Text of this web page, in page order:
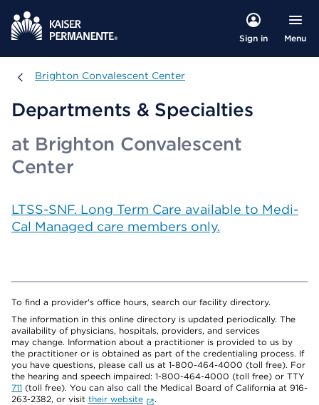
Sign in Menu
Brighton Convalescent Center
Brighton Convalescent Center
Departments & Specialties
at Brighton Convalescent
Center
LTSS-SNF. Long Term Care available to Medi-
Cal Managed care members only.
To find a provider's office hours, search our facility directory.
The information in this online directory is updated periodically. The
availability of physicians, hospitals, providers, and services
may change. Information about a practitioner is provided to us by
the practitioner or is obtained as part of the credentialing process. If
you have questions, please call us at 1-800-464-4000 (toll free). For
the hearing and speech impaired: 1-800-464-4000 (toll free) or TTY
711 (toll free). You can also call the Medical Board of California at 916-
263-2382, or visit their website
.